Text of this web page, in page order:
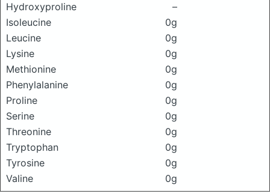
Hydroxyproline
–
Isoleucine
0g
Leucine
0g
Lysine
0g
Methionine
0g
Phenylalanine
0g
Proline
0g
Serine
0g
Threonine
0g
Tryptophan
0g
Tyrosine
0g
Valine
0g